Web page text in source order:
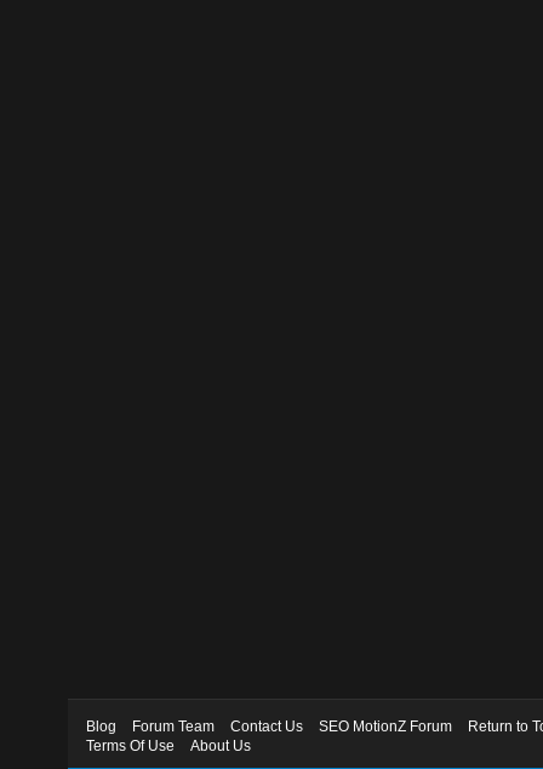
Blog Forum Team Contact Us SEO MotionZ Forum
Return to
Terms Of Use
About Us